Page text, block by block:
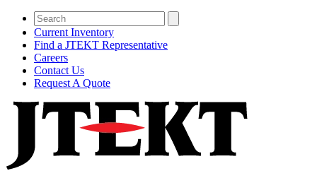
Current Inventory
Find a JTEKT Representative
Careers
Contact Us
Request A Quote